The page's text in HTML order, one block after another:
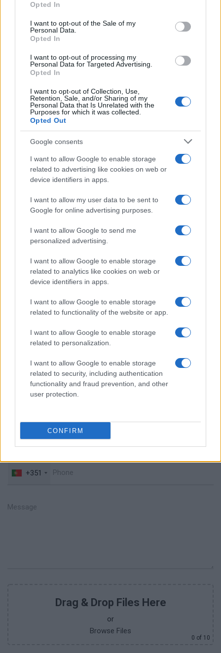
use your data for below specified purposes in below Google
consent section.
Opted In
I want to opt-out of the Sale of my
Personal Data.
Opted In
I want to opt-out of processing my
Personal Data for Targeted Advertising.
Opted In
I want to opt-out of Collection, Use,
Retention, Sale, and/or Sharing of my
Personal Data that Is Unrelated with the
Purposes for which it was collected.
Opted Out
Google consents
I want to allow Google to enable storage
related to advertising like cookies on web or
device identifiers in apps.
I want to allow my user data to be sent to
Google for online advertising purposes.
I want to allow Google to send me
personalized advertising.
I want to allow Google to enable storage
related to analytics like cookies on web or
device identifiers in apps.
I want to allow Google to enable storage
related to functionality of the website or app.
I want to allow Google to enable storage
related to personalization.
I want to allow Google to enable storage
related to security, including authentication
functionality and fraud prevention, and other
user protection.
CONFIRM
AQUA Premium
Plus
READ MORE
READ MORE
KPH/ KPR/ KPV
READ MORE
Talk with us
+351
Drag & Drop Files Here
or
Browse Files
0 of 10